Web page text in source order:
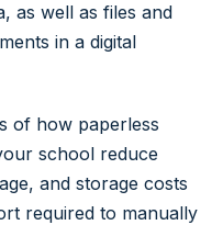
as well as files and
in a digital
of how paperless
school reduce
and storage costs
required to manually